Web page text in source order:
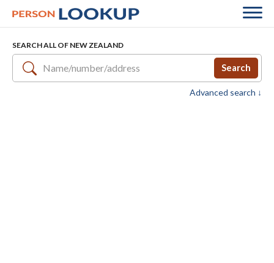
SEARCH ALL OF NEW ZEALAND
Search
Advanced search ↓